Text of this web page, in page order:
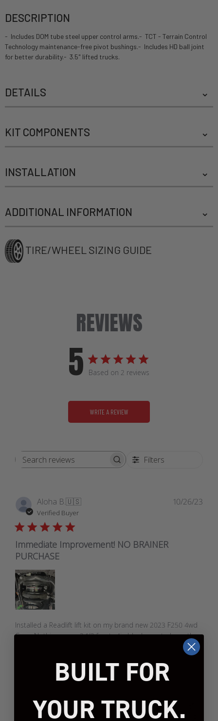
DESCRIPTION
- Includes DOM tube steel upper control arms.- TCT - Terrain Control
Technology maintenance-free pivot bushings.- Includes HD ball joint
for better durability.- 3.5" lifted trucks.
DETAILS
KIT COMPONENTS
INSTALLATION
ADDITIONAL INFORMATION
TIRE/WHEEL SIZING GUIDE
REVIEWS
5 Based on 2 reviews
WRITE A REVIEW
Search
Filters
Aloha B.🇺🇸
Verified Buyer
Immediate Improvement! NO BRAINER
PURCHASE
Installed a Readlift lift kit on my brand new 2023 F250 4wd
Crew. Nothing crazy. 2 1/2 front;; 4in block rear to keep the
exact factory rake. Kit installed perfectly;; rides like stock.
Running Method Racing wheels and 35x12.5 Toyo M/T's. I
Read more
10/26/23
Was this review helpful?
BUILT FOR
YOUR TRUCK.